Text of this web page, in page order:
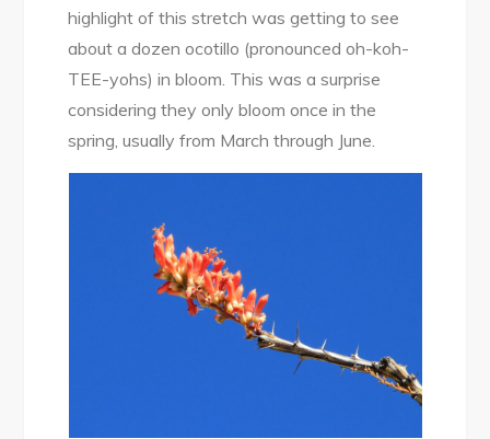
highlight of this stretch was getting to see
about a dozen ocotillo (pronounced oh-koh-
TEE-yohs) in bloom. This was a surprise
considering they only bloom once in the
spring, usually from March through June.